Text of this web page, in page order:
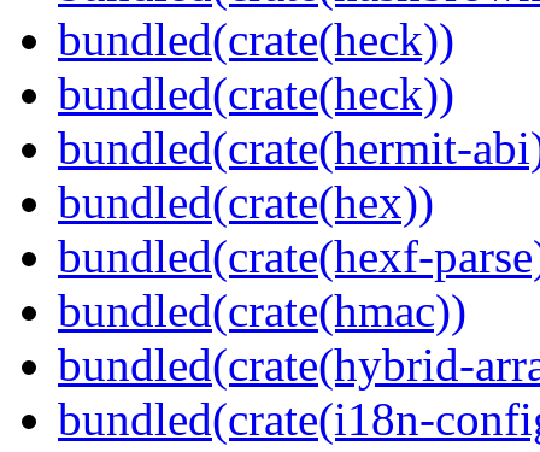
bundled(crate(heck))
bundled(crate(heck))
bundled(crate(hermit-
bundled(crate(hex))
bundled(crate(hexf-
bundled(crate(hmac))
bundled(crate(hybrid-
bundled(crate(i18n-